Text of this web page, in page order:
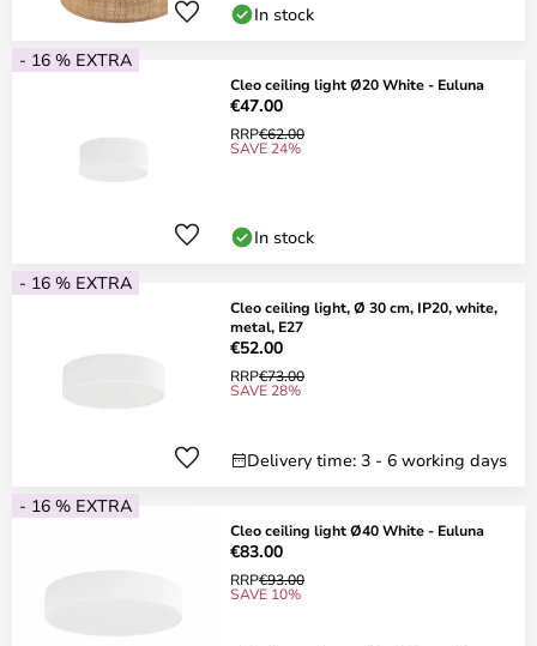
In stock
- 16 % EXTRA
Cleo ceiling light Ø20 White - Euluna
€47.00
RRP€62.00
SAVE 24%
In stock
- 16 % EXTRA
Cleo ceiling light, Ø 30 cm, IP20, white,
metal, E27
€52.00
RRP€73.00
SAVE 28%
Delivery time: 3 - 6 working days
- 16 % EXTRA
Cleo ceiling light Ø40 White - Euluna
€83.00
RRP€93.00
SAVE 10%